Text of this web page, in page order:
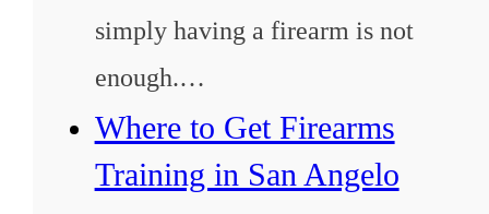
simply having a firearm is not
enough.…
Where to Get Firearms
Training in San Angelo